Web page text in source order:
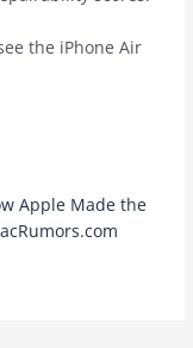
the ‌iPhone Air‌
Apple Made the